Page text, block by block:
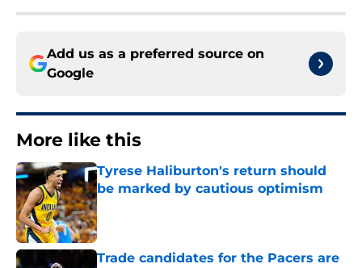
Add us as a preferred source on
Google
More like this
Tyrese Haliburton's return should
be marked by cautious optimism
Published by on Invalid Date
Trade candidates for the Pacers are